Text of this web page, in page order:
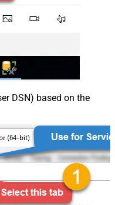
DSN) based on the